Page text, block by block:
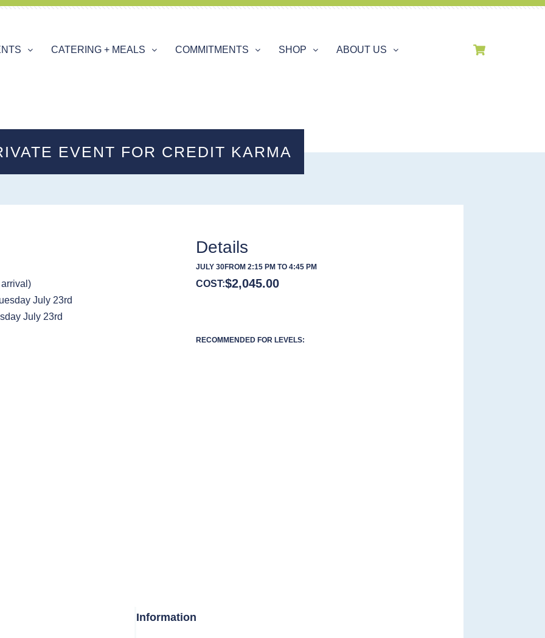
CATERING + MEALS COMMITMENTS SHOP ABOUT US
EVENT FOR CREDIT KARMA
July 23rd
July 23rd
Details
JULY 30FROM 2:15 PM TO 4:45 PM
COST:$2,045.00
RECOMMENDED FOR LEVELS:
Information